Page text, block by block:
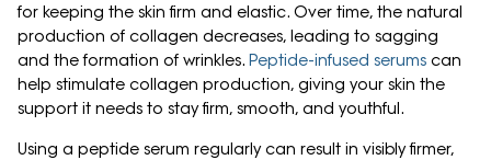
for keeping the skin firm and elastic. Over time, the natural
production of collagen decreases, leading to sagging
and the formation of wrinkles. Peptide-infused serums can
help stimulate collagen production, giving your skin the
support it needs to stay firm, smooth, and youthful.
Using a peptide serum regularly can result in visibly firmer,